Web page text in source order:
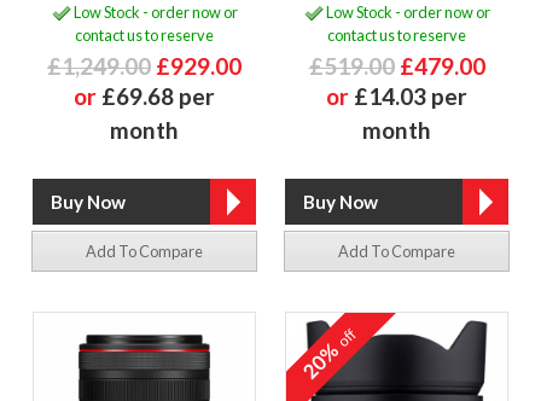
Low Stock - order now or
contact us to reserve
£1,249.00 £929.00
or £69.68 per
month
Add To Compare
Low Stock - order now or
contact us to reserve
£519.00 £479.00
or £14.03 per
month
Add To Compare
20%off